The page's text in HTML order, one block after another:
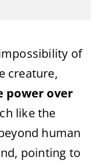
of
creature,
power over
like the
human
pointing to